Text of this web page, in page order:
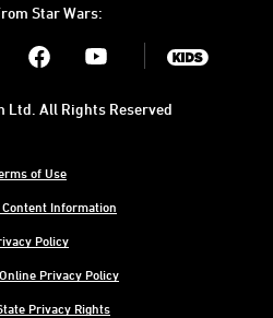
Star Wars:
Youtube
of Use
Information
Policy
Privacy Policy
Privacy Rights
Ltd. All Rights Reserved